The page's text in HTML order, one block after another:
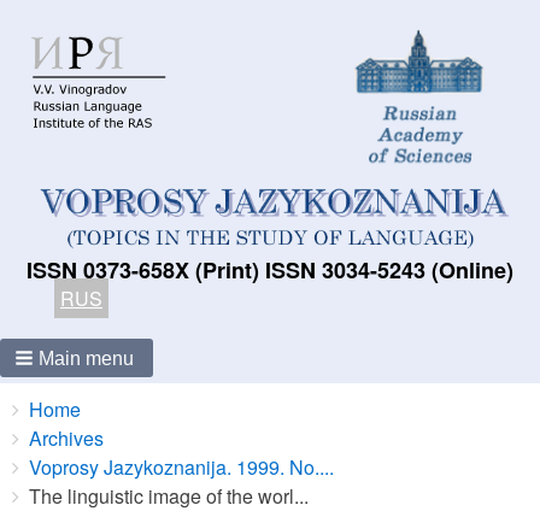
ISSN 0373-658X (Print) ISSN 3034-5243 (Online)
RUS
Main menu
Breadcrumbs
You
are
here:
Home
Archives
Voprosy Jazykoznanija. 1999. No....
The linguistic image of the worl...